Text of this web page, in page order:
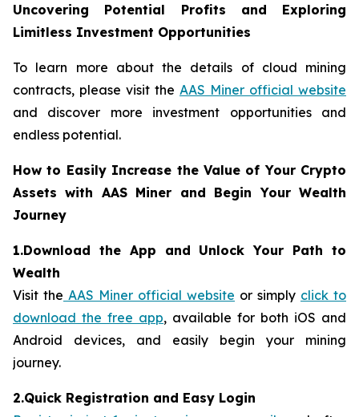
Uncovering Potential Profits and Exploring
Limitless Investment Opportunities
To learn more about the details of cloud mining
contracts, please visit the AAS Miner official website
and discover more investment opportunities and
endless potential.
How to Easily Increase the Value of Your Crypto
Assets with AAS Miner and Begin Your Wealth
Journey
1.Download the App and Unlock Your Path to
Wealth
Visit the AAS Miner official website or simply click to
download the free app, available for both iOS and
Android devices, and easily begin your mining
journey.
2.Quick Registration and Easy Login